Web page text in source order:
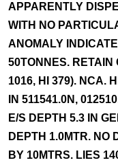
APPARENTLY
WITH NO
ANOMALY
50TONNES. RETAIN
1016, HI 379). NCA.
IN 511541.0N,
E/S DEPTH 5.3 IN
DEPTH 1.0MTR. NO
BY 10MTRS. LIES